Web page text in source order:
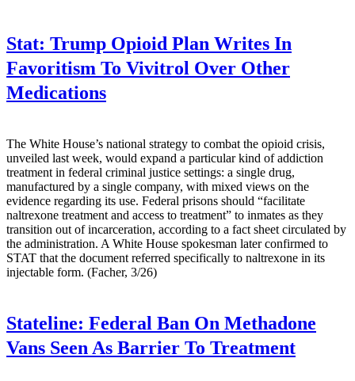
Stat: Trump Opioid Plan Writes In
Favoritism To Vivitrol Over Other
Medications
The White House’s national strategy to combat the opioid crisis,
unveiled last week, would expand a particular kind of addiction
treatment in federal criminal justice settings: a single drug,
manufactured by a single company, with mixed views on the
evidence regarding its use. Federal prisons should “facilitate
naltrexone treatment and access to treatment” to inmates as they
transition out of incarceration, according to a fact sheet circulated by
the administration. A White House spokesman later confirmed to
STAT that the document referred specifically to naltrexone in its
injectable form. (Facher, 3/26)
Stateline: Federal Ban On Methadone
Vans Seen As Barrier To Treatment